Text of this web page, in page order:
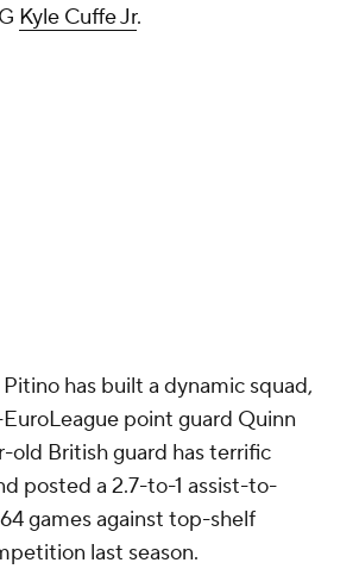
Kyle Cuffe Jr.
Pitino has built a dynamic squad,
point guard Quinn
old British guard has terrific
posted a 2.7-to-1 assist-to-
games against top-shelf
last season.